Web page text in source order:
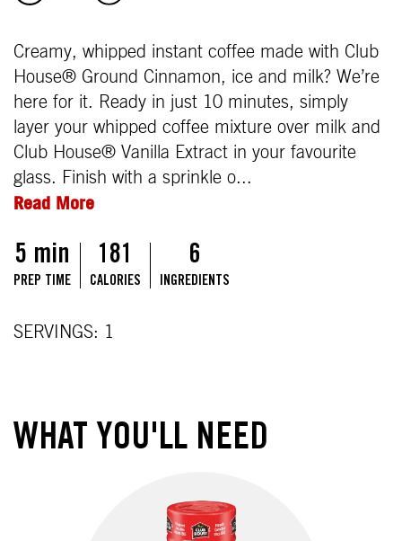
Creamy, whipped instant coffee made with Club
House® Ground Cinnamon, ice and milk? We’re
here for it. Ready in just 10 minutes, simply
layer your whipped coffee mixture over milk and
Club House® Vanilla Extract in your favourite
glass. Finish with a sprinkle o...
Read More
5 min
PREP TIME
181
CALORIES
6
INGREDIENTS
SERVINGS: 1
WHAT YOU'LL NEED